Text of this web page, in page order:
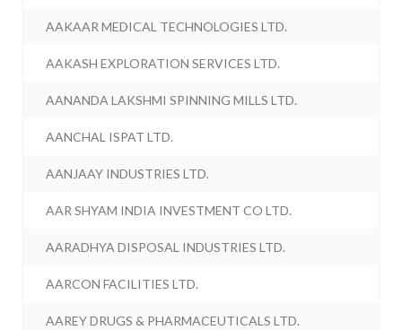
AAKAAR MEDICAL TECHNOLOGIES LTD.
AAKASH EXPLORATION SERVICES LTD.
AANANDA LAKSHMI SPINNING MILLS LTD.
AANCHAL ISPAT LTD.
AANJAAY INDUSTRIES LTD.
AAR SHYAM INDIA INVESTMENT CO LTD.
AARADHYA DISPOSAL INDUSTRIES LTD.
AARCON FACILITIES LTD.
AAREY DRUGS & PHARMACEUTICALS LTD.